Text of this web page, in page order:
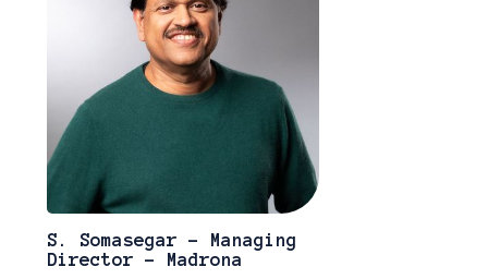
S. Somasegar - Managing
Director - Madrona